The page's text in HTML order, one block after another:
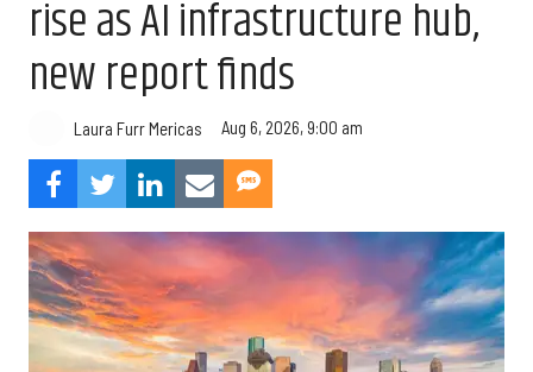
rise as AI infrastructure hub,
new report finds
Laura Furr Mericas Aug 6, 2026, 9:00 am